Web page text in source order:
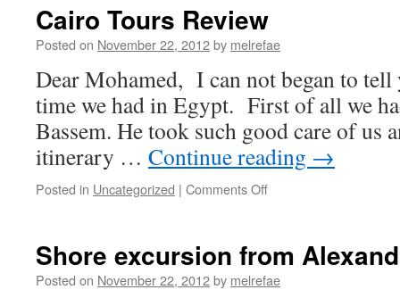
Review
Cairo Tours Review
Posted on November 22, 2012by melrefae
Dear Mohamed, I can not began to
time we had in Egypt. First of all we
Bassem. He took such good care of us
itinerary … Continue reading →
Posted in Uncategorized | Comments Offon
Shore excursion from
Posted on November 22, 2012by melrefae